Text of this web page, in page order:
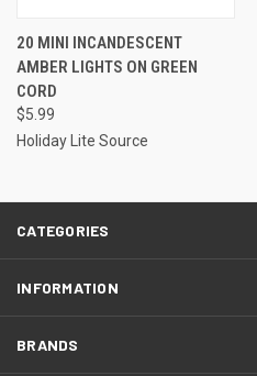
20 MINI INCANDESCENT
AMBER LIGHTS ON GREEN
CORD
$5.99
Holiday Lite Source
CATEGORIES
INFORMATION
BRANDS